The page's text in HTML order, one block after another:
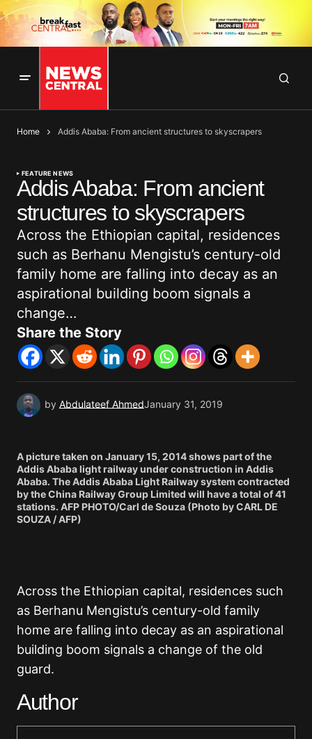
Home Addis Ababa: From ancient structures to skyscrapers
FEATURE NEWS
Addis Ababa: From ancient
structures to skyscrapers
Across the Ethiopian capital, residences
such as Berhanu Mengistu’s century-old
family home are falling into decay as an
aspirational building boom signals a
change…
Share the Story
by Abdulateef AhmedJanuary 31, 2019
A picture taken on January 15, 2014 shows part of the
Addis Ababa light railway under construction in Addis
Ababa. The Addis Ababa Light Railway system contracted
by the China Railway Group Limited will have a total of 41
stations. AFP PHOTO/Carl de Souza (Photo by CARL DE
SOUZA / AFP)
Across the Ethiopian capital, residences such
as Berhanu Mengistu’s century-old family
home are falling into decay as an aspirational
building boom signals a change of the old
guard.
Author